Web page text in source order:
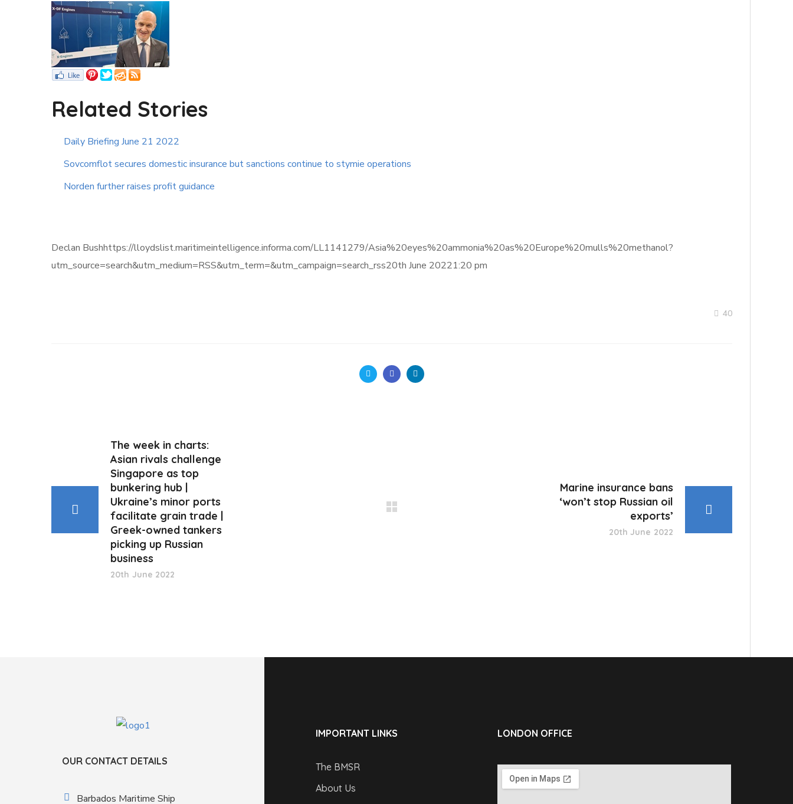
Related Stories
Daily Briefing June 21 2022
Sovcomflot secures domestic insurance but sanctions continue to stymie operations
Norden further raises profit guidance
Declan Bushhttps://lloydslist.maritimeintelligence.informa.com/LL1141279/Asia%20eyes%20ammonia%20as%20Europe%20mulls%20methanol?
utm_source=search&utm_medium=RSS&utm_term=&utm_campaign=search_rss20th June 20221:20 pm
40
The week in charts:
Asian rivals challenge
Singapore as top
bunkering hub |
Ukraine’s minor ports
facilitate grain trade |
Greek-owned tankers
picking up Russian
business
20th June 2022
Marine insurance bans
‘won’t stop Russian oil
exports’
20th June 2022
OUR CONTACT DETAILS
Barbados Maritime Ship
IMPORTANT LINKS
The BMSR
About Us
LONDON OFFICE